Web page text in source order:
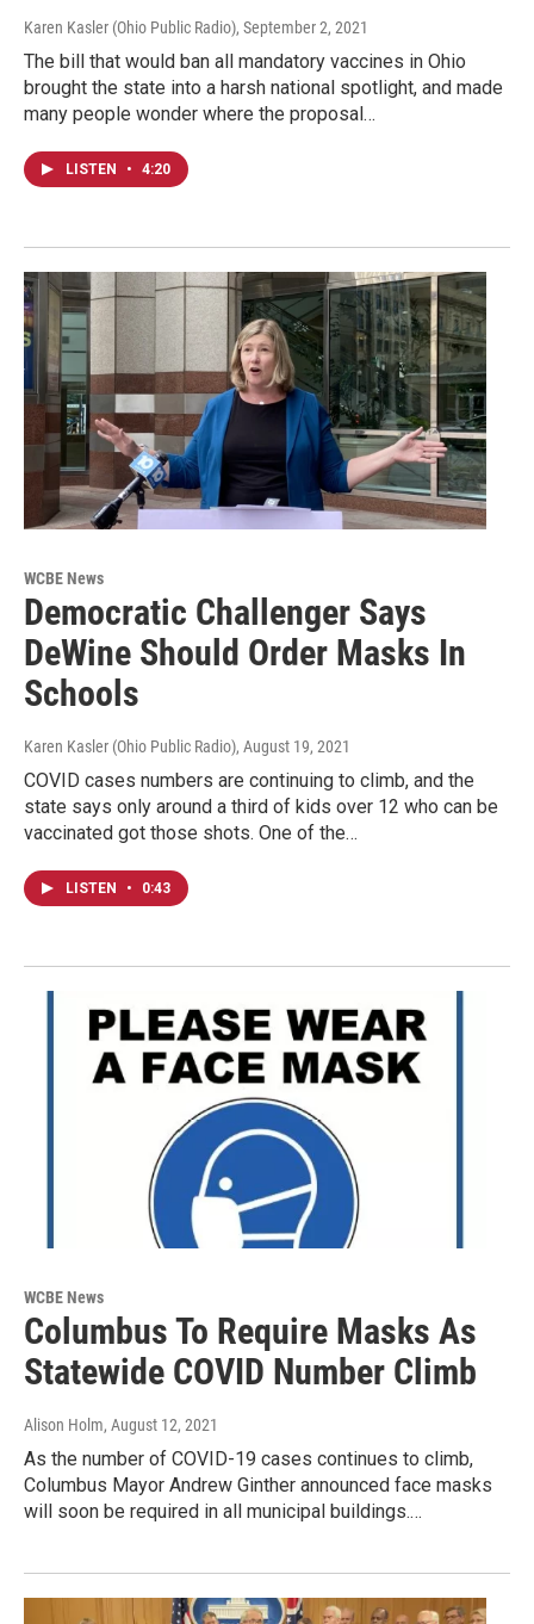
Karen Kasler (Ohio Public Radio), September 2, 2021
The bill that would ban all mandatory vaccines in Ohio
brought the state into a harsh national spotlight, and made
many people wonder where the proposal…
LISTEN • 4:20
WCBE News
Democratic Challenger Says
DeWine Should Order Masks In
Schools
Karen Kasler (Ohio Public Radio), August 19, 2021
COVID cases numbers are continuing to climb, and the
state says only around a third of kids over 12 who can be
vaccinated got those shots. One of the…
LISTEN • 0:43
WCBE News
Columbus To Require Masks As
Statewide COVID Number Climb
Alison Holm, August 12, 2021
As the number of COVID-19 cases continues to climb,
Columbus Mayor Andrew Ginther announced face masks
will soon be required in all municipal buildings.…